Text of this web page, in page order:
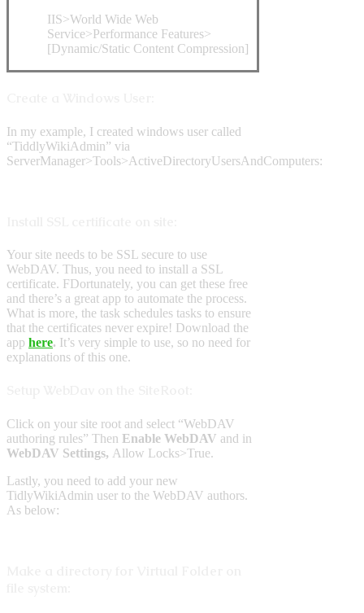
IIS>World Wide Web
Service>Performance Features>
[Dynamic/Static Content Compression]
In my example, I created windows user called
“TiddlyWikiAdmin” via
ServerManager>Tools>ActiveDirectoryUsersAndComputers:
Your site needs to be SSL secure to use
WebDAV. Thus, you need to install a SSL
certificate. FDortunately, you can get these free
and there’s a great app to automate the process.
What is more, the task schedules tasks to ensure
that the certificates never expire! Download the
app here. It’s very simple to use, so no need for
explanations of this one.
Click on your site root and select “WebDAV
authoring rules” Then Enable WebDAV and in
WebDAV Settings, Allow Locks>True.
Lastly, you need to add your new
TidlyWikiAdmin user to the WebDAV authors.
As below: